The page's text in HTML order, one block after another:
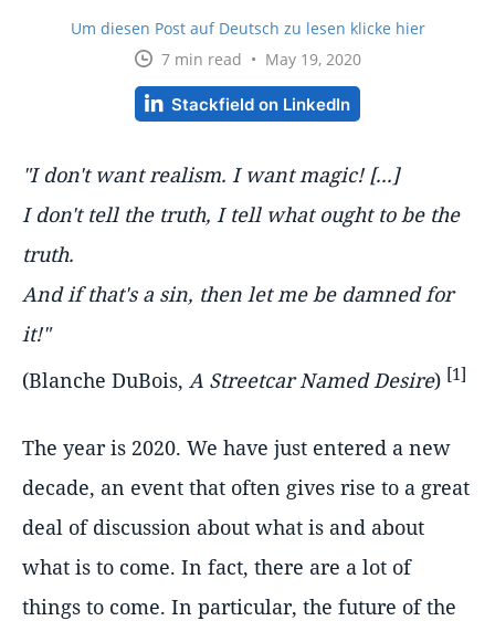
Um diesen Post auf Deutsch zu lesen klicke hier
7 min read • May 19, 2020
Stackfield on LinkedIn
"I don't want realism. I want magic! [...]
I don't tell the truth, I tell what oughtto be the
truth.
And if that's a sin, then let me be damned for
it!"
(Blanche DuBois, A Streetcar Named Desire) [1]
The year is 2020. We have just entered a new
decade, an event that often gives rise to a great
deal of discussion about what is and about
what is to come. In fact, there are a lot of
things to come. In particular, the future of the